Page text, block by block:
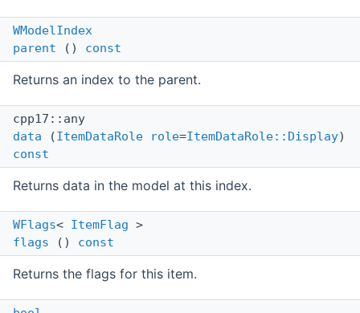
WModelIndex
parent () const
Returns an index to the parent.
cpp17::any
data (ItemDataRole role=ItemDataRole::Display)
const
Returns data in the model at this index.
WFlags< ItemFlag >
flags () const
Returns the flags for this item.